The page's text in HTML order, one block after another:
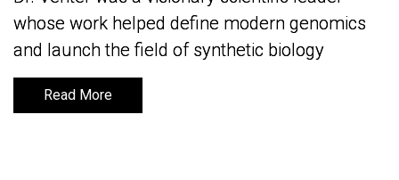
whose work helped define modern genomics
and launch the field of synthetic biology
Read More
whose work helped define modern genomics
and launch the field of synthetic biology
Read More